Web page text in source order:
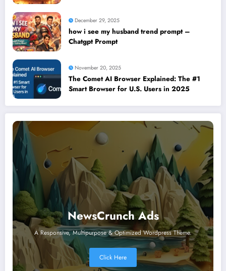
December 29, 2025
how i see my husband trend prompt –
Chatgpt Prompt
November 20, 2025
The Comet AI Browser Explained: The #1
Smart Browser for U.S. Users in 2025
NewsCrunch Ads
A Responsive, Multipurpose & Optimized Wordpress Theme.
Click Here